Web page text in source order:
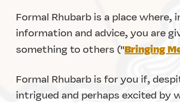
Formal Rhubarb is a place
information and advice, you are
something to others ("Bringing
Formal Rhubarb is for you if,
intrigued and perhaps excited by